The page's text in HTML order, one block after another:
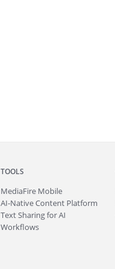
TOOLS
MediaFire Mobile
AI-Native Content Platform
Text Sharing for AI
Workflows